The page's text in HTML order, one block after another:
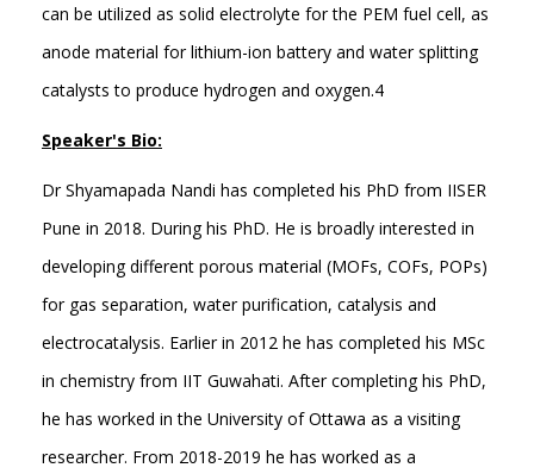
can be utilized as solid electrolyte for the PEM fuel cell, as
anode material for lithium-ion battery and water splitting
catalysts to produce hydrogen and oxygen.4
Speaker's Bio:
Dr Shyamapada Nandi has completed his PhD from IISER
Pune in 2018. During his PhD. He is broadly interested in
developing different porous material (MOFs, COFs, POPs)
for gas separation, water purification, catalysis and
electrocatalysis. Earlier in 2012 he has completed his MSc
in chemistry from IIT Guwahati. After completing his PhD,
he has worked in the University of Ottawa as a visiting
researcher. From 2018-2019 he has worked as a